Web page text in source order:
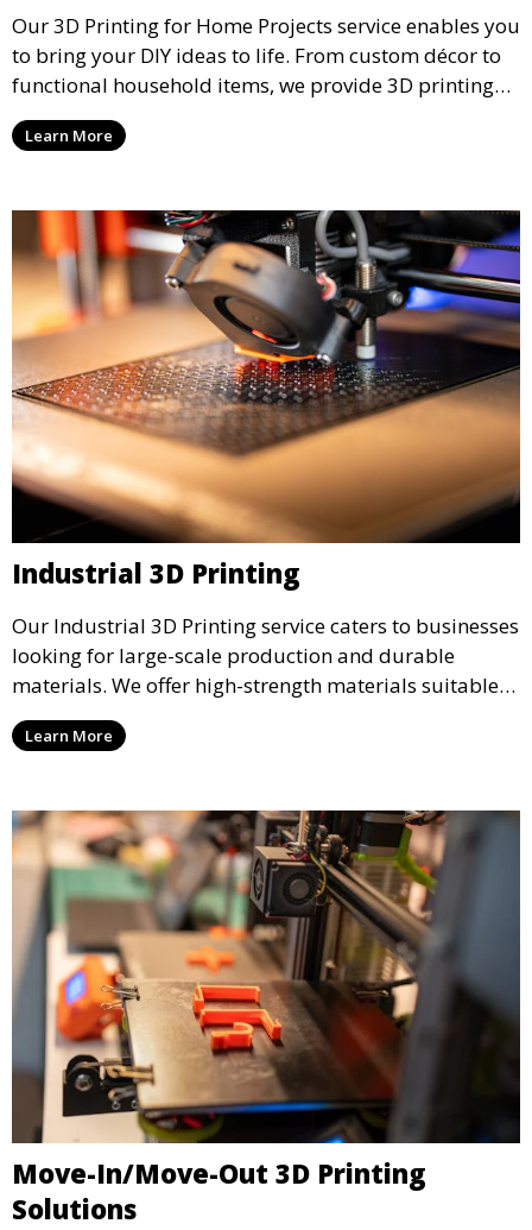
Our 3D Printing for Home Projects service enables you
to bring your DIY ideas to life. From custom décor to
functional household items, we provide 3D printing
services that cater to personal projects with high
precision and creativity.
Learn More
Industrial 3D Printing
Our Industrial 3D Printing service caters to businesses
looking for large-scale production and durable
materials. We offer high-strength materials suitable
for manufacturing, engineering, and automotive
industries, ensuring that your 3D printed parts meet
Learn More
Move-In/Move-Out 3D Printing
Solutions